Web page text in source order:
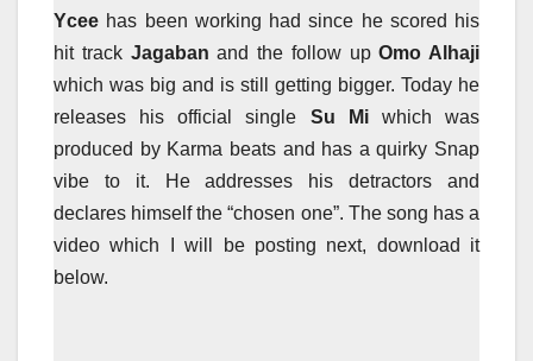
Ycee has been working had since he scored his
hit track Jagaban and the follow upOmo Alhaji
which was big and is still getting bigger. Today he
releases his official single Su Miwhich was
produced by Karma beats and has a quirky Snap
vibe to it. He addresses his detractors and
declares himself the “chosen one”. The song has a
video which I will be posting next, download it
below.